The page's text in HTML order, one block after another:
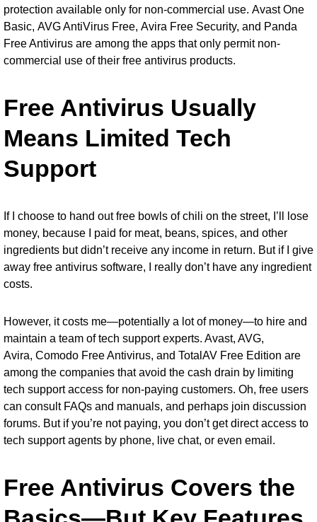
protection available only for non-commercial use. Avast One
Basic, AVG AntiVirus Free, Avira Free Security, and Panda
Free Antivirus are among the apps that only permit non-
commercial use of their free antivirus products.
Free Antivirus Usually
Means Limited Tech
Support
If I choose to hand out free bowls of chili on the street, I’ll lose
money, because I paid for meat, beans, spices, and other
ingredients but didn’t receive any income in return. But if I give
away free antivirus software, I really don’t have any ingredient
costs.
However, it costs me—potentially a lot of money—to hire and
maintain a team of tech support experts. Avast, AVG,
Avira, Comodo Free Antivirus, and TotalAV Free Edition are
among the companies that avoid the cash drain by limiting
tech support access for non-paying customers. Oh, free users
can consult FAQs and manuals, and perhaps join discussion
forums. But if you’re not paying, you don’t get direct access to
tech support agents by phone, live chat, or even email.
Free Antivirus Covers the